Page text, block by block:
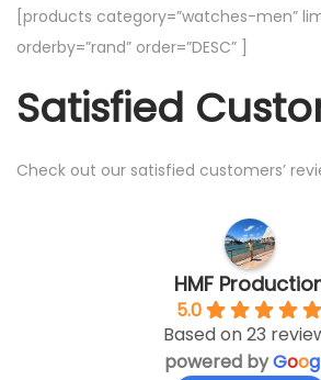
[products category=”watches-men”
orderby=”rand” order=”DESC” ]
Satisfied
Check out our satisfied customers’
HMF
5.0
Based on 23
powered byGoog